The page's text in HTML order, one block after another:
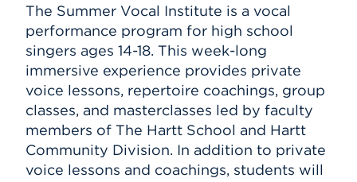
The Summer Vocal Institute is a vocal
performance program for high school
singers ages 14-18. This week-long
immersive experience provides private
voice lessons, repertoire coachings, group
classes, and masterclasses led by faculty
members of The Hartt School and Hartt
Community Division. In addition to private
voice lessons and coachings, students will